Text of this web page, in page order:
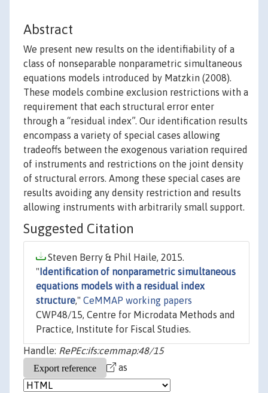
Abstract
We present new results on the identifiability of a
class of nonseparable nonparametric simultaneous
equations models introduced by Matzkin (2008).
These models combine exclusion restrictions with a
requirement that each structural error enter
through a “residual index”. Our identification results
encompass a variety of special cases allowing
tradeoffs between the exogenous variation required
of instruments and restrictions on the joint density
of structural errors. Among these special cases are
results avoiding any density restriction and results
allowing instruments with arbitrarily small support.
Suggested Citation
Steven Berry & Phil Haile, 2015.
" Identification of nonparametric simultaneous
equations models with a residual index
structure," CeMMAP working papers
CWP48/15, Centre for Microdata Methods and
Practice, Institute for Fiscal Studies.
Handle: RePEc:ifs:cemmap:48/15
as